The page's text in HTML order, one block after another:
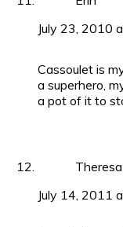
July 23, 2010
Cassoulet is
a superhero,
a pot of it to
July 14, 2011